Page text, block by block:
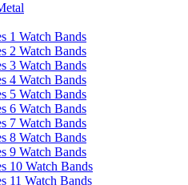
1 Watch Bands
2 Watch Bands
3 Watch Bands
4 Watch Bands
5 Watch Bands
6 Watch Bands
7 Watch Bands
8 Watch Bands
9 Watch Bands
10 Watch Bands
11 Watch Bands